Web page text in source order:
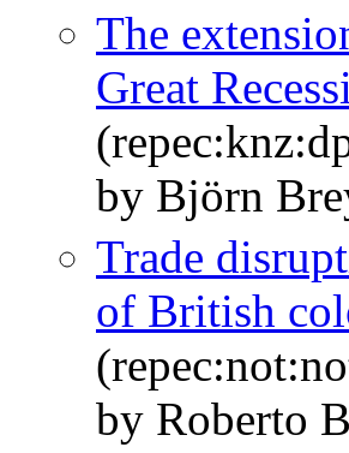
The
Great
by Björn
Trade
of British
by Roberto